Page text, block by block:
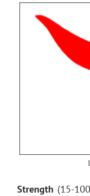
Strength (15-